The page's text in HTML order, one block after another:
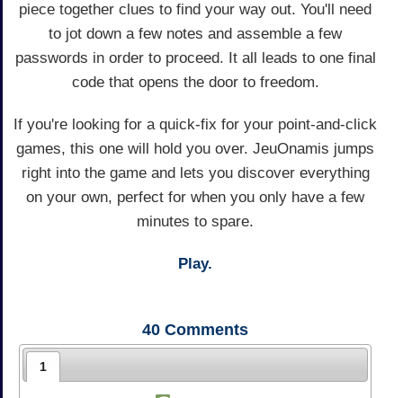
piece together clues to find your way out. You'll need
to jot down a few notes and assemble a few
passwords in order to proceed. It all leads to one final
code that opens the door to freedom.
If you're looking for a quick-fix for your point-and-click
games, this one will hold you over. JeuOnamis jumps
right into the game and lets you discover everything
on your own, perfect for when you only have a few
minutes to spare.
Play.
40 Comments
1